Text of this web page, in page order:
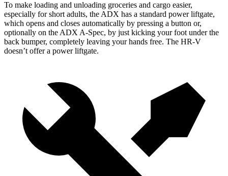
To make loading and unloading groceries and cargo easier,
especially for short adults, the ADX has a standard power liftgate,
which opens and closes automatically by pressing a button or,
optionally on the ADX A-Spec, by just kicking your foot under the
back bumper, completely leaving your hands free. The HR-V
doesn’t offer a power liftgate.